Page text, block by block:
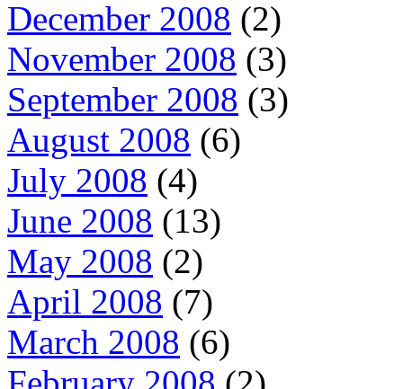
December 2008 (2)
November 2008 (3)
September 2008 (3)
August 2008 (6)
July 2008 (4)
June 2008 (13)
May 2008 (2)
April 2008 (7)
March 2008 (6)